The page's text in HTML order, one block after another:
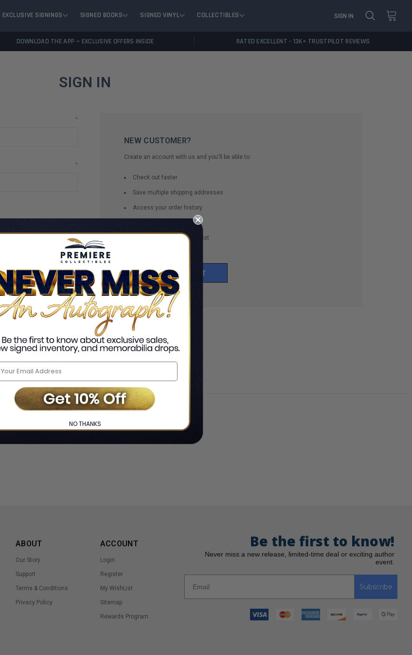
EXCLUSIVE SIGNINGS SIGNED BOOKS SIGNED VINYL COLLECTIBLES SIGN IN
DOWNLOAD THE APP — EXCLUSIVE OFFERS INSIDE RATED EXCELLENT - 13K+ TRUSTPILOT REVIEWS
SIGN IN
*
*
NEW CUSTOMER?
Create an account with us and you'll be able to:
Check out faster
Save multiple shipping addresses
Access your order history
Save items to your Wish List
CREATE ACCOUNT
Home ❯ Login
ABOUT
Our Story
Support
Terms & Conditions
Privacy Policy
ACCOUNT
Login
Register
My WishList
Sitemap
Rewards Program
Be the first to know!
Never miss a new release, limited-time deal or exciting author
event.
Subscribe
NO THANKS